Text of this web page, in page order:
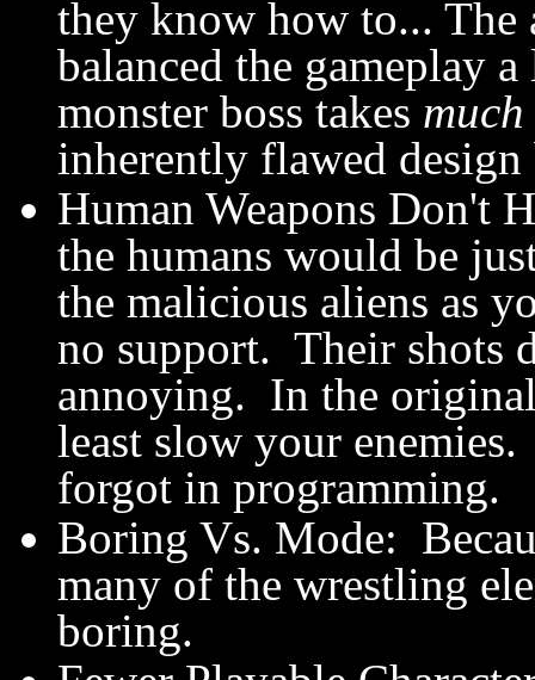
they know how to...
balanced the gameplay
monster boss takes much
inherently flawed
Human Weapons Don't
the humans would be
the malicious aliens as
no support. Their shots
annoying. In the
least slow your
forgot in programming.
Boring Vs. Mode:
many of the wrestling
boring.